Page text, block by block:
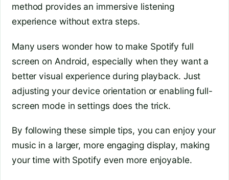
method provides an immersive listening
experience without extra steps.
Many users wonder how to make Spotify full
screen on Android, especially when they want a
better visual experience during playback. Just
adjusting your device orientation or enabling full-
screen mode in settings does the trick.
By following these simple tips, you can enjoy your
music in a larger, more engaging display, making
your time with Spotify even more enjoyable.